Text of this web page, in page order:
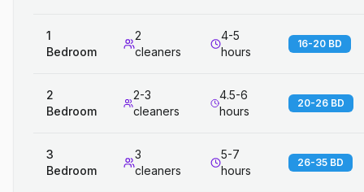
1
Bedroom
2
cleaners
4-5
hours
16-20 BD
2
Bedroom
2-3
cleaners
4.5-6
hours
20-26 BD
3
Bedroom
3
cleaners
5-7
hours
26-35 BD